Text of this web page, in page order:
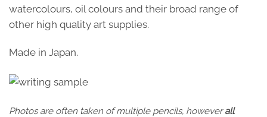
watercolours, oil colours and their broad range of
other high quality art supplies.
Made in Japan.
Photos are often taken of multiple pencils, howeverall